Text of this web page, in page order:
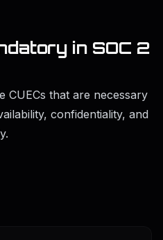
in SOC 2
CUECs that are necessary
confidentiality, and